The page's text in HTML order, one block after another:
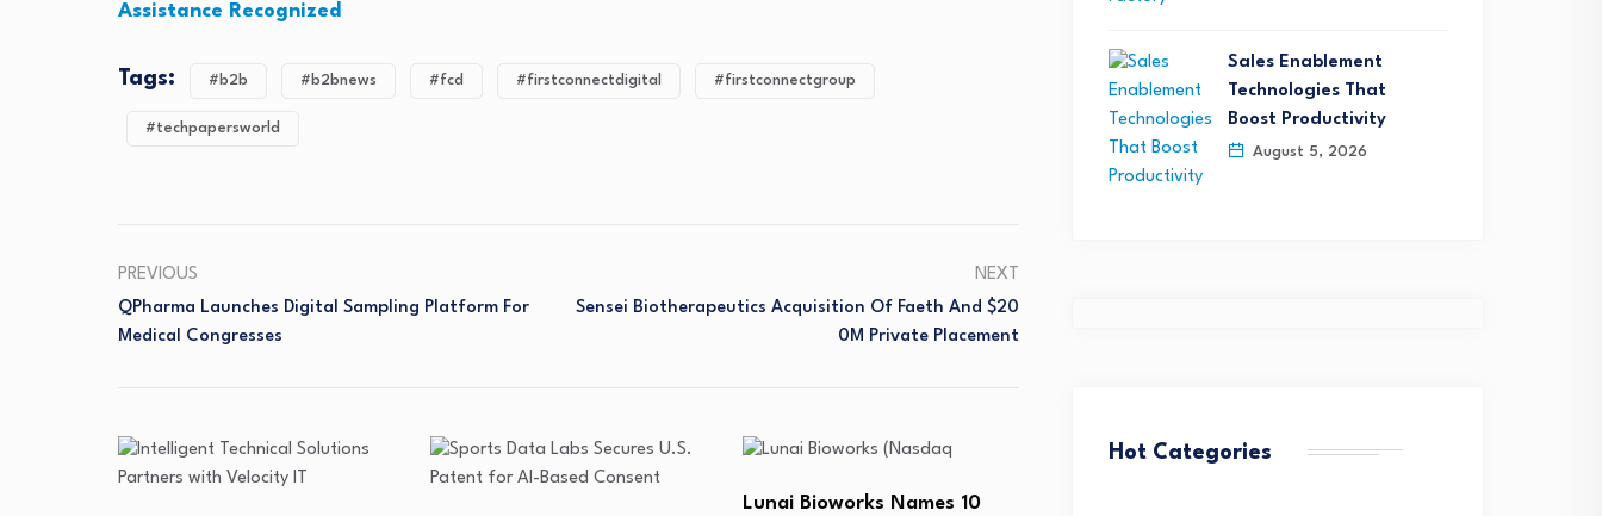
Assistance Recognized
Tags: #b2b #b2bnews #fcd #firstconnectdigital #firstconnectgroup
#techpapersworld
PREVIOUS
QPharma Launches Digital Sampling Platform For
Medical Congresses
NEXT
Sensei Biotherapeutics Acquisition Of Faeth And $20
0M Private Placement
AsymBio Secures US$184
Sales Enablement
Technologies That
Boost Productivity
August 5, 2026
Hot Categories